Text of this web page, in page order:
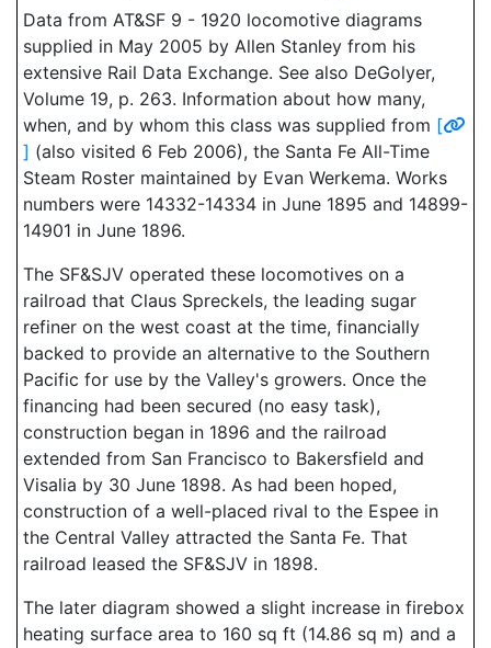
Data from AT&SF 9 - 1920 locomotive diagrams
supplied in May 2005 by Allen Stanley from his
extensive Rail Data Exchange. See also DeGolyer,
Volume 19, p. 263. Information about how many,
when, and by whom this class was supplied from [
] (also visited 6 Feb 2006), the Santa Fe All-Time
Steam Roster maintained by Evan Werkema. Works
numbers were 14332-14334 in June 1895 and 14899-
14901 in June 1896.
The SF&SJV operated these locomotives on a
railroad that Claus Spreckels, the leading sugar
refiner on the west coast at the time, financially
backed to provide an alternative to the Southern
Pacific for use by the Valley's growers. Once the
financing had been secured (no easy task),
construction began in 1896 and the railroad
extended from San Francisco to Bakersfield and
Visalia by 30 June 1898. As had been hoped,
construction of a well-placed rival to the Espee in
the Central Valley attracted the Santa Fe. That
railroad leased the SF&SJV in 1898.
The later diagram showed a slight increase in firebox
heating surface area to 160 sq ft (14.86 sq m) and a